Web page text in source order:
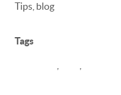
Tips, blog
Tags